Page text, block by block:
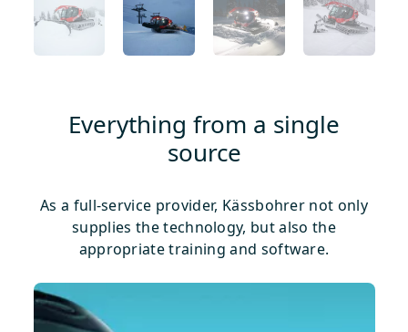
Everything from a single
source
As a full-service provider, Kässbohrer not only
supplies the technology, but also the
appropriate training and software.